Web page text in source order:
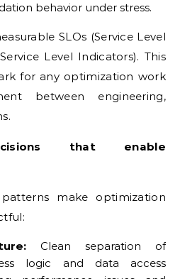
behavior under stress.
SLOs (Service Level
Level Indicators). This
for any optimization work
between engineering,
that enable
make optimization
Clean separation of
logic and data access